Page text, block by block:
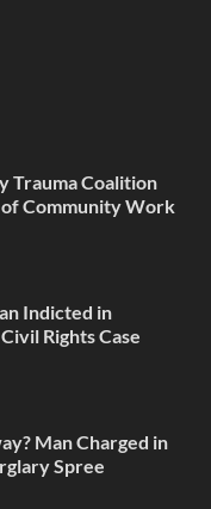
Trauma Coalition
Community Work
Indicted in
Rights Case
Man Charged in
Spree